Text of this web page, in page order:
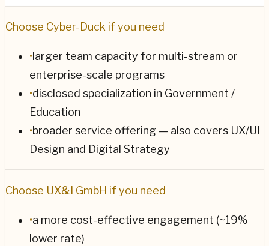
Choose Cyber-Duck if you need
• larger team capacity for multi-stream or
enterprise-scale programs
•disclosed specialization in Government /
Education
•broader service offering — also covers UX/UI
Design and Digital Strategy
Choose UX&I GmbH if you need
•a more cost-effective engagement (~19%
lower rate)